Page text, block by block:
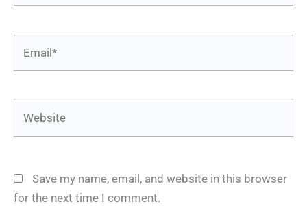
Save my name, email, and website in this browser
for the next time I comment.